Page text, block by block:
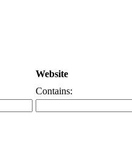
Website
Contains: